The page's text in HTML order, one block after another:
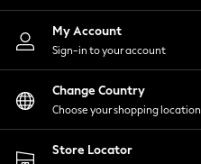
Nightwear
Shirts & Blouses
Shorts
Skirts
Suits & Tailoring
Sportswear
Swimwear
My Account
Sign-in to your account
Change Country
Choose your shopping location
Store Locator